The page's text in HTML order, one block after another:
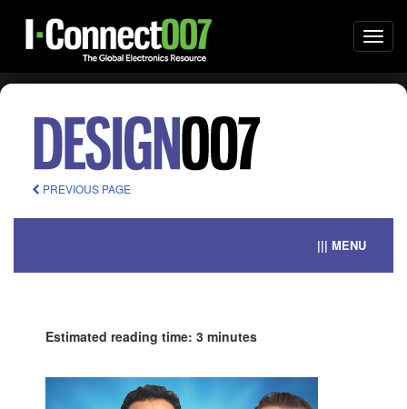
PREVIOUS PAGE
||| MENU
Estimated reading time: 3 minutes